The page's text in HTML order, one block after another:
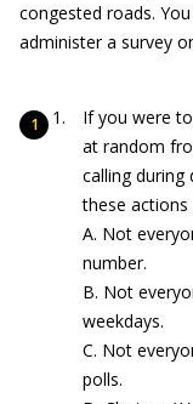
congested roads.
administer a survey
If you were
at random
calling during
these actions
A. Not
number.
B. Not
weekdays.
C. Not
polls.